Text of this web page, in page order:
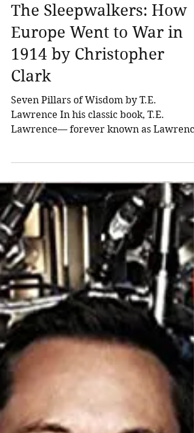
Northland Wealth
Recommended Reading -
Europe Went to War in
1914 by Christopher
Clark
Seven Pillars of Wisdom by T.E.
Lawrence In his classic book, T.E.
Lawrence— forever known as Lawrence
of Arabia— recounts his role in...